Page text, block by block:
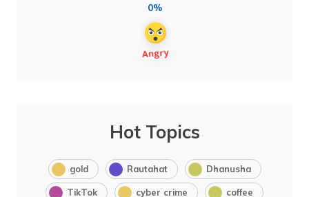
0%
Hot Topics
gold Rautahat Dhanusha
TikTok cyber crime coffee